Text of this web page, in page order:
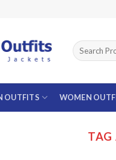
OUTFITS WOMEN
TAG